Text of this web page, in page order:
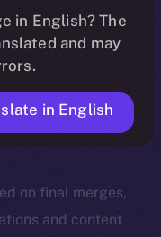
features
polish. Another
and key features
enhanced UX are
on final merges,
and content
in English? The
and may
in English